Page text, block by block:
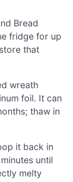
Bread
fridge for up
that
wreath
foil. It can
thaw in
it back in
until
melty